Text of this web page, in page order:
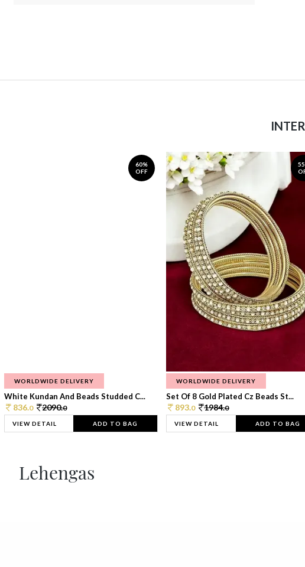
60%
OFF
WORLDWIDE DELIVERY
White Kundan And Beads Studded C...
836.0 2090.0
VIEW DETAIL ADD TO BAG
WORLDWIDE DELIVERY
Set Of 8 Gold Plated Cz Beads St...
893.0 1984.0
VIEW DETAIL ADD TO BAG
Lehengas